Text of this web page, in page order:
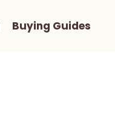
Buying Guides